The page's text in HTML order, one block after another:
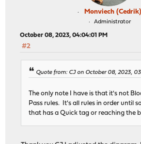
Monviech (Cedrik)
Administrator
October 08, 2023, 04:04:01 PM
#2
Quote from: CJ on October 08, 2023,
The only note I have is that it's not
Pass rules. It's all rules in order until
that has a Quick tag or reaching the